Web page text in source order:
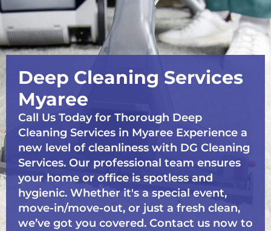
Deep Cleaning Services
Myaree
Call Us Today for Thorough Deep
Cleaning Services in Myaree Experience a
new level of cleanliness with DG Cleaning
Services. Our professional team ensures
your home or office is spotless and
hygienic. Whether it's a special event,
move-in/move-out, or just a fresh clean,
we’ve got you covered. Contact us now to